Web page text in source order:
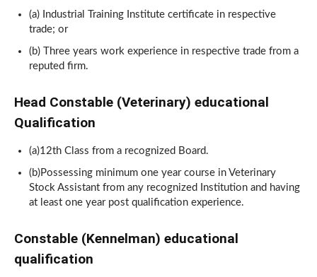
(a) Industrial Training Institute certificate in respective
trade; or
(b) Three years work experience in respective trade from a
reputed firm.
Head Constable (Veterinary) educational
Qualification
(a)12th Class from a recognized Board.
(b)Possessing minimum one year course in Veterinary
Stock Assistant from any recognized Institution and having
at least one year post qualification experience.
Constable (Kennelman) educational
qualification